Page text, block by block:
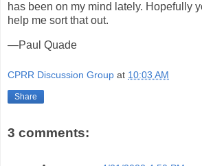
has been on my mind lately. Hopefully
help me sort that out.
—Paul Quade
CPRR Discussion Group at 10:03 AM
Share
3 comments: